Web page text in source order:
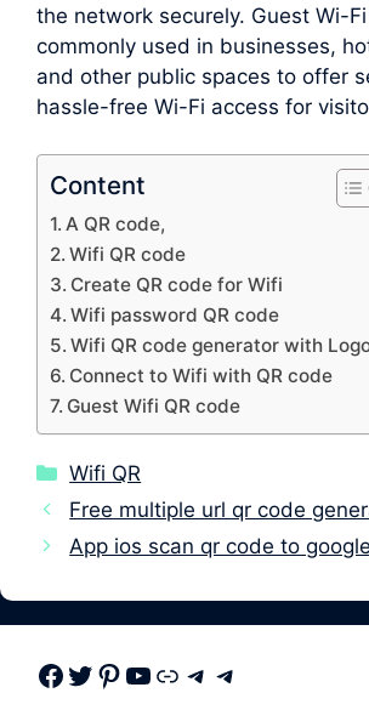
the network securely. Guest Wi-
commonly used in businesses,
and other public spaces to offer
hassle-free Wi-Fi access for
Content
A QR code,
Wifi QR code
Create QR code for Wifi
Wifi password QR code
Wifi QR code generator with
Connect to Wifi with QR code
Guest Wifi QR code
Categories
Wifi QR
Free multiple url qr code
App ios scan qr code to
Facebook Twitter Pinterest Youtube Link Telegram Telegram